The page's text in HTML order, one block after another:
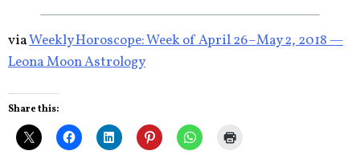
viaWeekly Horoscope: Week of April 26–May 2, 2018 —
Leona Moon Astrology
Share this: